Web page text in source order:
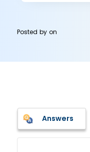
Posted byon
Answers